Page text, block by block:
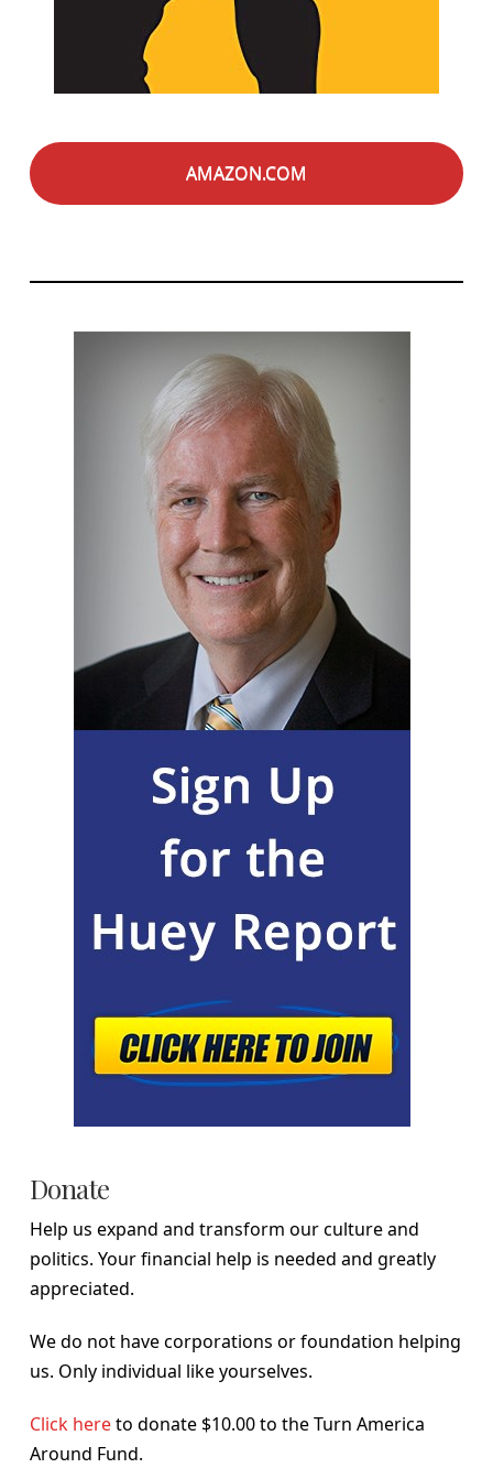
AMAZON.COM
Donate
Help us expand and transform our culture and
politics. Your financial help is needed and greatly
appreciated.
We do not have corporations or foundation helping
us. Only individual like yourselves.
Click hereto donate $10.00 to the Turn America
Around Fund.